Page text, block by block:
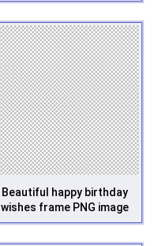
Beautiful happy birthday
wishes frame PNG image